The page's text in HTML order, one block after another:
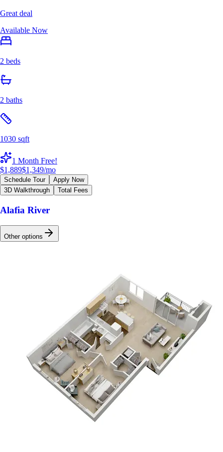
Great deal
Available Now
2 beds
2 baths
1030 sqft
1 Month Free!
$1,889$1,349/mo
Schedule Tour
Apply Now
3D Walkthrough
Total Fees
Alafia River
Other options